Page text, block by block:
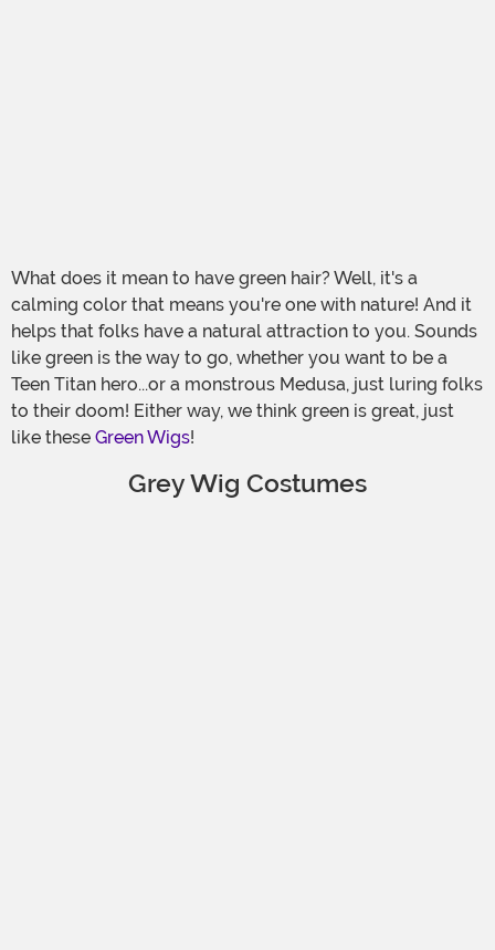
What does it mean to have green hair? Well, it's a
calming color that means you're one with nature! And it
helps that folks have a natural attraction to you. Sounds
like green is the way to go, whether you want to be a
Teen Titan hero...or a monstrous Medusa, just luring folks
to their doom! Either way, we think green is great, just
like these Green Wigs!
Grey Wig Costumes